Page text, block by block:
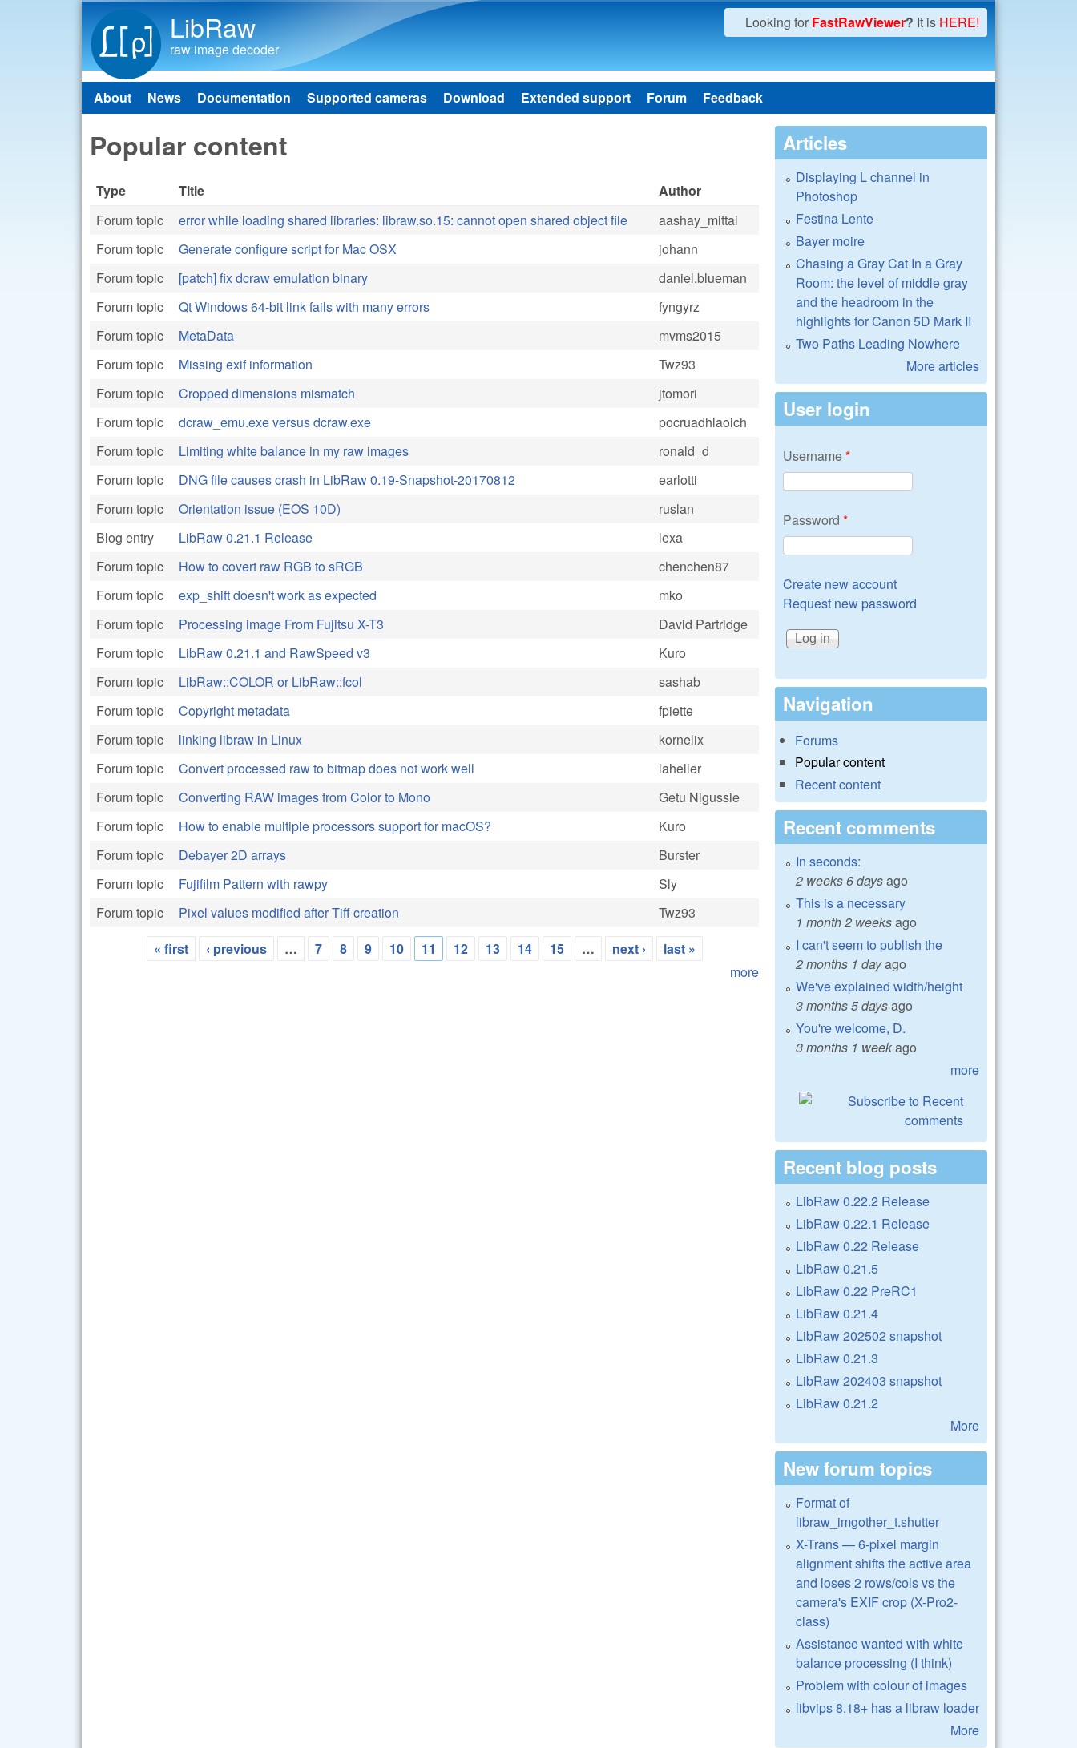
LibRaw
raw image decoder
Looking for FastRawViewer? It is HERE!
Main menu
About News Documentation Supported cameras Download Extended support Forum Feedback
Popular content
Type Title
Author
Forum topic
error while loading shared libraries: libraw.so.15: cannot open shared object file
aashay_mittal
Forum topic
Generate configure script for Mac OSX
johann
Forum topic
[patch] fix dcraw emulation binary
daniel.blueman
Forum topic
Qt Windows 64-bit link fails with many errors
fyngyrz
Forum topic
MetaData
mvms2015
Forum topic
Missing exif information
Twz93
Forum topic
Cropped dimensions mismatch
jtomori
Forum topic
dcraw_emu.exe versus dcraw.exe
pocruadhlaoich
Forum topic
Limiting white balance in my raw images
ronald_d
Forum topic
DNG file causes crash in LibRaw 0.19-Snapshot-20170812
earlotti
Forum topic
Orientation issue (EOS 10D)
ruslan
Blog entry
LibRaw 0.21.1 Release
lexa
Forum topic
How to covert raw RGB to sRGB
chenchen87
Forum topic
exp_shift doesn't work as expected
mko
Forum topic
Processing image From Fujitsu X-T3
David Partridge
Forum topic
LibRaw 0.21.1 and RawSpeed v3
Kuro
Forum topic
LibRaw::COLOR or LibRaw::fcol
sashab
Forum topic
Copyright metadata
fpiette
Forum topic
linking libraw in Linux
kornelix
Forum topic
Convert processed raw to bitmap does not work well
laheller
Forum topic
Converting RAW images from Color to Mono
Getu Nigussie
Forum topic
How to enable multiple processors support for macOS?
Kuro
Forum topic
Debayer 2D arrays
Burster
Forum topic
Fujifilm Pattern with rawpy
Sly
Forum topic
Pixel values modified after Tiff creation Twz93
« first ‹ previous … 7 8 9 10 11 12 13 14 15 … next ›
last »
more
Articles
Displaying L channel in
Photoshop
Festina Lente
Bayer moire
Chasing a Gray Cat In a Gray
Room: the level of middle gray
and the headroom in the
highlights for Canon 5D Mark II
Two Paths Leading Nowhere
More articles
User login
Username*
Password *
Create new account
Request new password
Navigation
Forums
Popular content
Recent content
Recent comments
In seconds:
2 weeks 6 daysago
This is a necessary
1 month 2 weeksago
I can't seem to publish the
2 months 1 dayago
We've explained width/height
3 months 5 daysago
You're welcome, D.
3 months 1 weekago
more
Recent blog posts
LibRaw 0.22.2 Release
LibRaw 0.22.1 Release
LibRaw 0.22 Release
LibRaw 0.21.5
LibRaw 0.22 PreRC1
LibRaw 0.21.4
LibRaw 202502 snapshot
LibRaw 0.21.3
LibRaw 202403 snapshot
LibRaw 0.21.2
More
New forum topics
Format of
libraw_imgother_t.shutter
X-Trans — 6-pixel margin
alignment shifts the active area
and loses 2 rows/cols vs the
camera's EXIF crop (X-Pro2-
class)
Assistance wanted with white
balance processing (I think)
Problem with colour of images
libvips 8.18+ has a libraw loader
More